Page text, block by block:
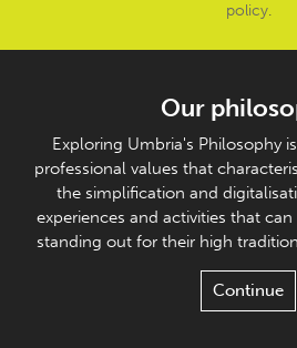
policy.
Our
Exploring Umbria's Philosophy
professional values that
the simplification and
experiences and activities that
standing out for their high
Continue